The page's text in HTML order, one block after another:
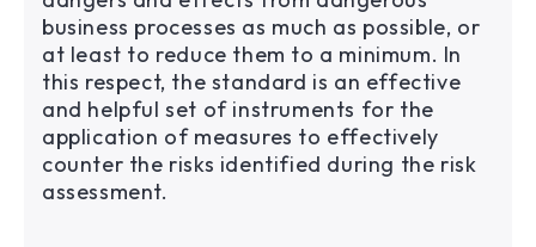
business processes as much as possible, or
at least to reduce them to a minimum. In
this respect, the standard is an effective
and helpful set of instruments for the
application of measures to effectively
counter the risks identified during the risk
assessment.